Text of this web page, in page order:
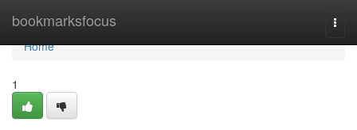
bookmarksfocus
Home
Home
1